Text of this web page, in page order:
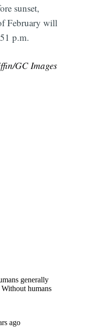
sunset,
February will
p.m.
GC Images